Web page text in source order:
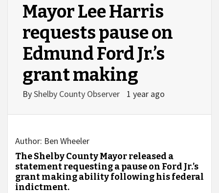
Mayor Lee Harris
requests pause on
Edmund Ford Jr.’s
grant making
ByShelby County Observer 1 year ago
Author: Ben Wheeler
The Shelby County Mayor released a
statement requesting a pause on Ford Jr.’s
grant making ability following his federal
indictment.